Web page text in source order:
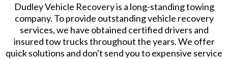
Dudley Vehicle Recovery is a long-standing towing
company. To provide outstanding vehicle recovery
services, we have obtained certified drivers and
insured tow trucks throughout the years. We offer
quick solutions and don't send you to expensive service